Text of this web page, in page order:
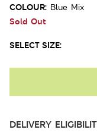
COLOUR: Blue Mix
Sold Out
SELECT SIZE:
DELIVERY